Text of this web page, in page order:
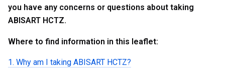
you have any concerns or questions about taking
ABISART HCTZ.
Where to find information in this leaflet:
1. Why am I taking ABISART HCTZ?